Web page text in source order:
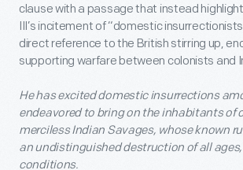
clause with a passage that instead
III’s incitement of “domestic
direct reference to the British stirring up,
supporting warfare between colonists and
He has excited domestic insurrections
endeavored to bring on the inhabitants of
merciless Indian Savages, whose known
an undistinguished destruction of all
conditions.